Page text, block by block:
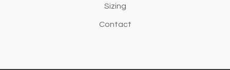
Sizing
Contact